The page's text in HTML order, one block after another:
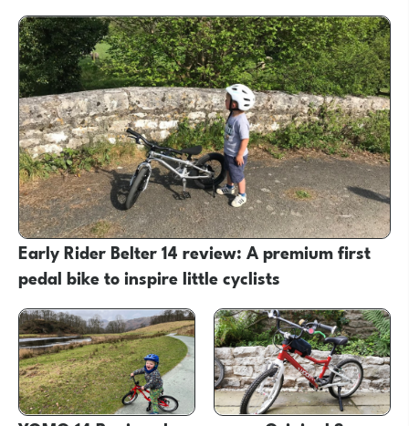
Early Rider Belter 14 review: A premium first
pedal bike to inspire little cyclists